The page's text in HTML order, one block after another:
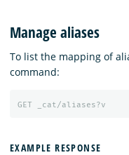
Manage aliases
To list the mapping of
command:
GET _cat/aliases?v
EXAMPLE RESPONSE